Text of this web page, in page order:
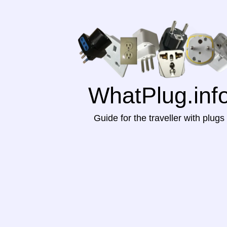
Guide for the traveller with plugs